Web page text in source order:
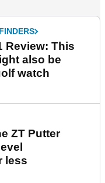
Review: This
also be
watch
ZT Putter
less